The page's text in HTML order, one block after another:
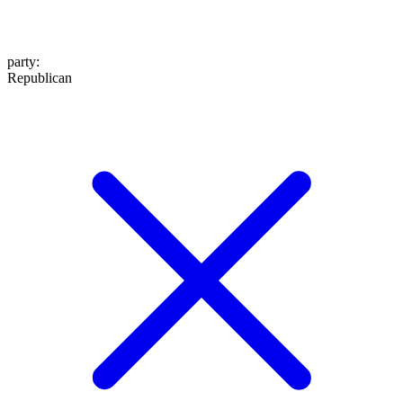
party:
Republican